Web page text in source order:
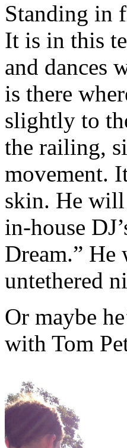
Standing in
It is in this
and dances
is there
slightly to
the railing,
movement.
skin. He
in-house
Dream.”
untethered
Or maybe
with Tom